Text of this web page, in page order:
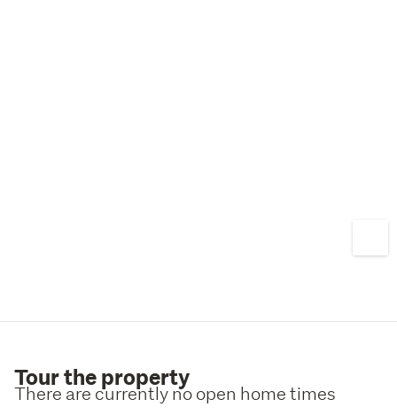
Tour the property
There are currently no open home times